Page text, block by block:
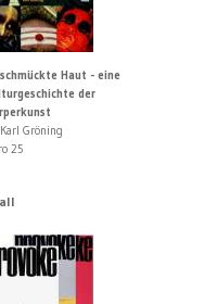
Haut - eine
der
Gröning
25